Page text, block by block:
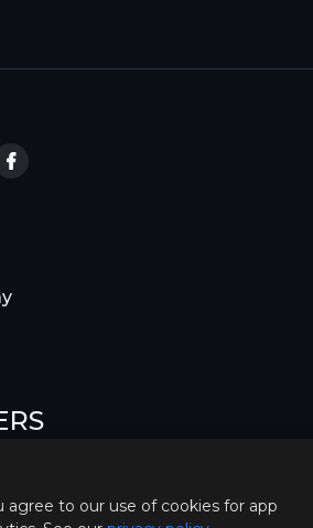
early access
agree to our use of cookies for app